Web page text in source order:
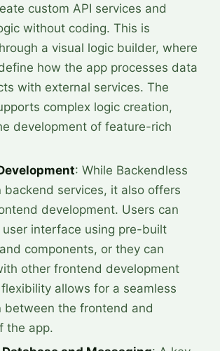
custom API services and
without coding. This is
a visual logic builder, where
how the app processes data
with external services. The
complex logic creation,
development of feature-rich
: While Backendless
backend services, it also offers
development. Users can
interface using pre-built
components, or they can
other frontend development
allows for a seamless
between the frontend and
the app.